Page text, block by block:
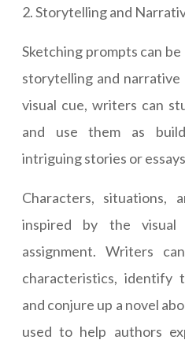
2. Storytelling and
Sketching prompts can
storytelling and
visual cue, writers can
and use them as
intriguing stories or
Characters, situations,
inspired by the
assignment. Writers
characteristics, identify
and conjure up a novel
used to help authors